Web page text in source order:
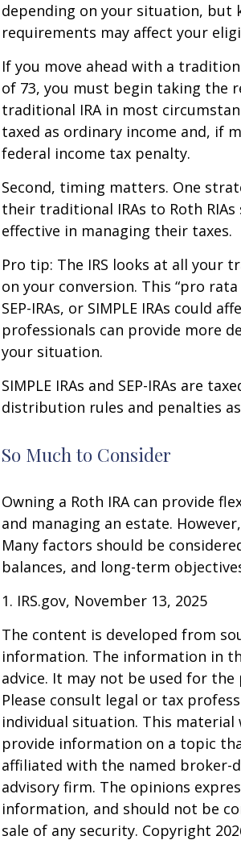
depending on your situation,
requirements may affect your
If you move ahead with a
of 73, you must begin taking the
traditional IRA in most
taxed as ordinary income and, if
federal income tax penalty.
Second, timing matters. One
their traditional IRAs to Roth
effective in managing their taxes.
Pro tip: The IRS looks at all your
on your conversion. This “pro
SEP-IRAs, or SIMPLE IRAs could
professionals can provide more
your situation.
SIMPLE IRAs and SEP-IRAs are
distribution rules and penalties
So Much to Consider
Owning a Roth IRA can provide
and managing an estate.
Many factors should be
balances, and long-term
1. IRS.gov, November 13, 2025
The content is developed from
information. The information in
advice. It may not be used for
Please consult legal or tax
individual situation. This material
provide information on a topic
affiliated with the named broker-
advisory firm. The opinions
information, and should not be
sale of any security. Copyright